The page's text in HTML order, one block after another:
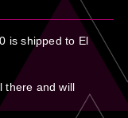
is shipped to El
there and will